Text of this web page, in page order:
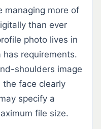
managing more of
than ever
photo lives in
requirements.
shoulders image
face clearly
specify a
file size.